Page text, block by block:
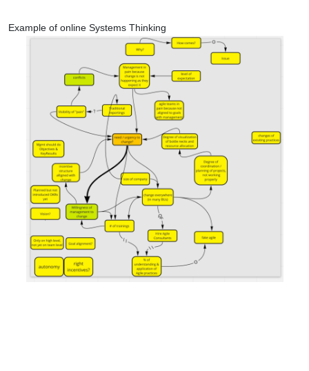
Example of online Systems Thinking